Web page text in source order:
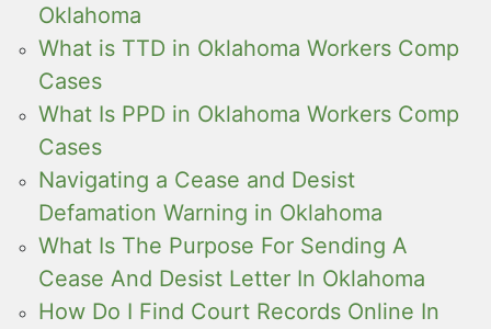
Oklahoma
What is TTD in Oklahoma Workers Comp
Cases
What Is PPD in Oklahoma Workers Comp
Cases
Navigating a Cease and Desist
Defamation Warning in Oklahoma
What Is The Purpose For Sending A
Cease And Desist Letter In Oklahoma
How Do I Find Court Records Online In